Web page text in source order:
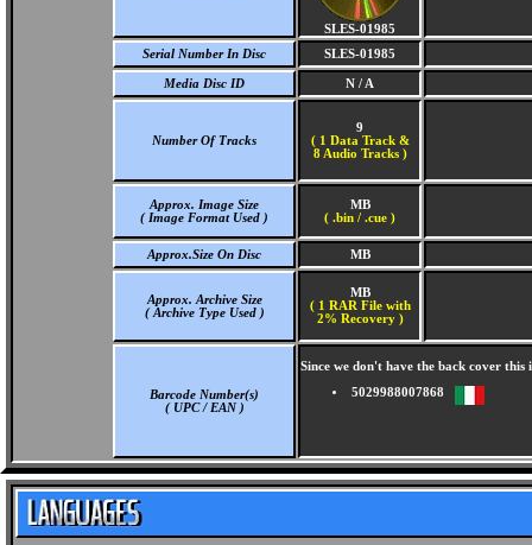
SLES-01985
Serial Number In Disc
SLES-01985
Media Disc ID N / A
Number Of Tracks
9
( 1 Data Track &
8 Audio Tracks )
Approx. Image Size
( Image Format Used )
MB
( .bin / .cue )
Approx.Size On Disc MB
Approx. Archive Size
( Archive Type Used )
MB
( 1 RAR File with
2% Recovery )
Barcode Number(s)
( UPC / EAN )
Since we don't have the back cover
5029988007868